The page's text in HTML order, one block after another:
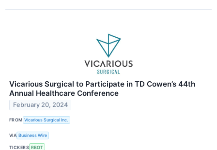
Vicarious Surgical to Participate in TD Cowen’s 44th
Annual Healthcare Conference
February 20, 2024
FROM Vicarious Surgical Inc.
VIA Business Wire
TICKERS RBOT